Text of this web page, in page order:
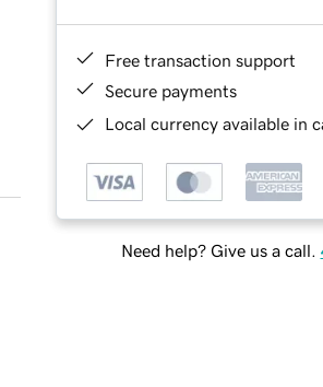
Free transaction support
Secure payments
Local currency available in
Need help? Give us a call.